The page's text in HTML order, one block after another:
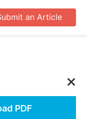
an Article
PDF